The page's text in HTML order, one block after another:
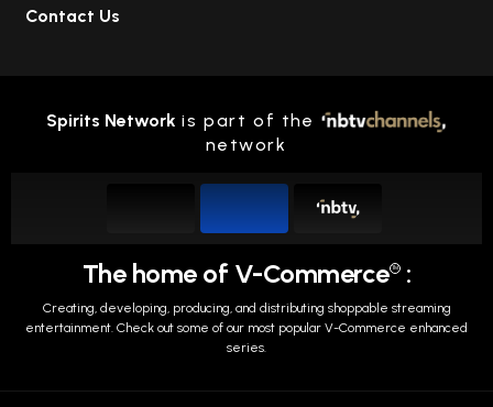
Contact Us
Spirits Network is part of the
network
The home of V-Commerce TM :
Creating, developing, producing, and distributing shoppable streaming
entertainment. Check out some of our most popular V-Commerce enhanced
series.